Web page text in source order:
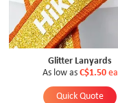
Glitter Lanyards
As low as C$1.50 ea
Quick Quote